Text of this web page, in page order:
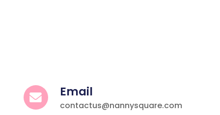
Email
contactus@nannysquare.com